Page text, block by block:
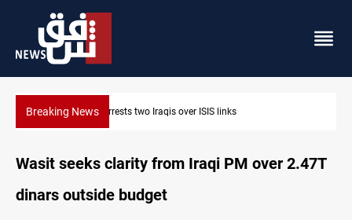
Breaking News Minibus blast leaves eight casualties in Syria
Wasit seeks clarity from Iraqi PM over 2.47T
dinars outside budget